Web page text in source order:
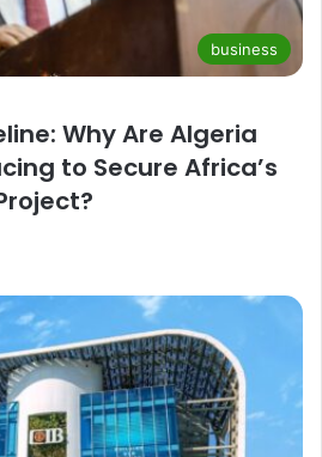
business
Why Are Algeria
to Secure Africa’s